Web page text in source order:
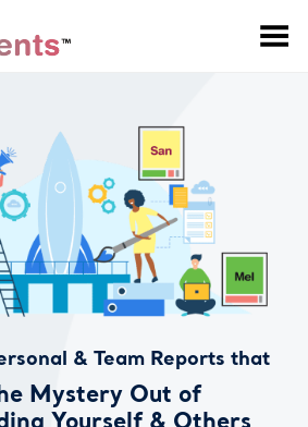
Toggle Menu
& Team Reports that
Mystery Out of